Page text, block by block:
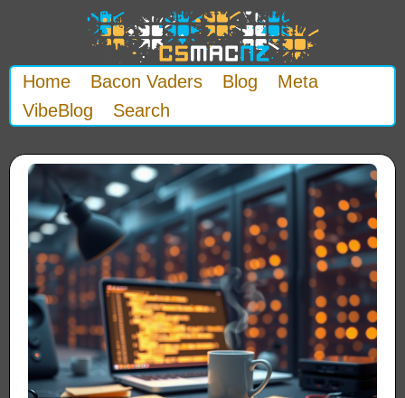
Home Bacon Vaders Blog
Meta
VibeBlog
Search